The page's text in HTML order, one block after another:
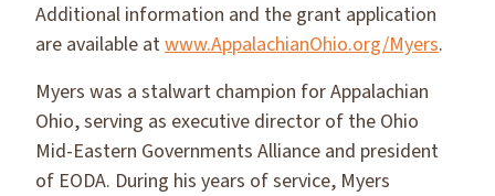
Additional information and the grant application
are available atwww.AppalachianOhio.org/Myers.
Myers was a stalwart champion for Appalachian
Ohio, serving as executive director of the Ohio
Mid-Eastern Governments Alliance and president
of EODA. During his years of service, Myers